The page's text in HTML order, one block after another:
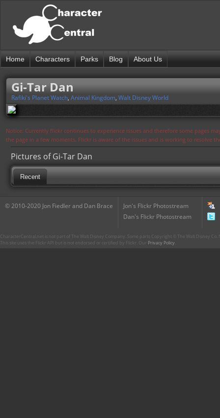
Home Characters Parks Blog About Us
Gi-Tar Dan
Rafiki's Planet Watch, Animal Kingdom, Walt Disney World
Notice: Currently flickr continues to experience issues and therefore some pages
the page in a few moments. Flickr is aware of the issues and is working to resolve
Pictures of Gi-Tar Dan
Recent
© 2010-2020 Jon Fiedler and Dan Brace
Jon's Flickr Photostream
Dan's Flickr Photostream
CharacterCentral.net is not part of The Walt Disney Company. Some parts Copyright © The Walt Disney
This site uses the Flickr API but is not endorsed or certified by Flickr. Our Privacy Policy